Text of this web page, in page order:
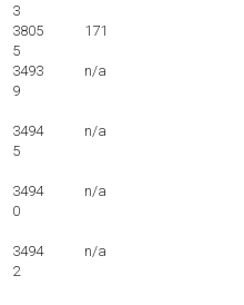
3
3805
5
171
3493
9
n/a
3494
5
n/a
3494
0
n/a
3494
2
n/a